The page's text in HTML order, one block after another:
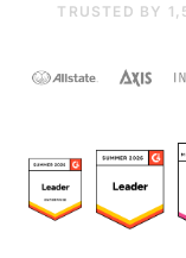
TRUSTED BY